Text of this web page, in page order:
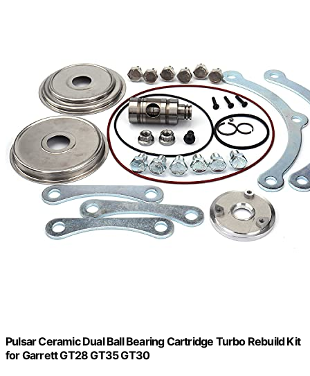
Pulsar Ceramic Dual Ball Bearing Cartridge Turbo Rebuild Kit
for Garrett GT28 GT35 GT30